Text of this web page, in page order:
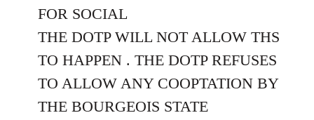
FOR SOCIAL
THE DOTP WILL NOT ALLOW THS
TO HAPPEN . THE DOTP REFUSES
TO ALLOW ANY COOPTATION BY
THE BOURGEOIS STATE